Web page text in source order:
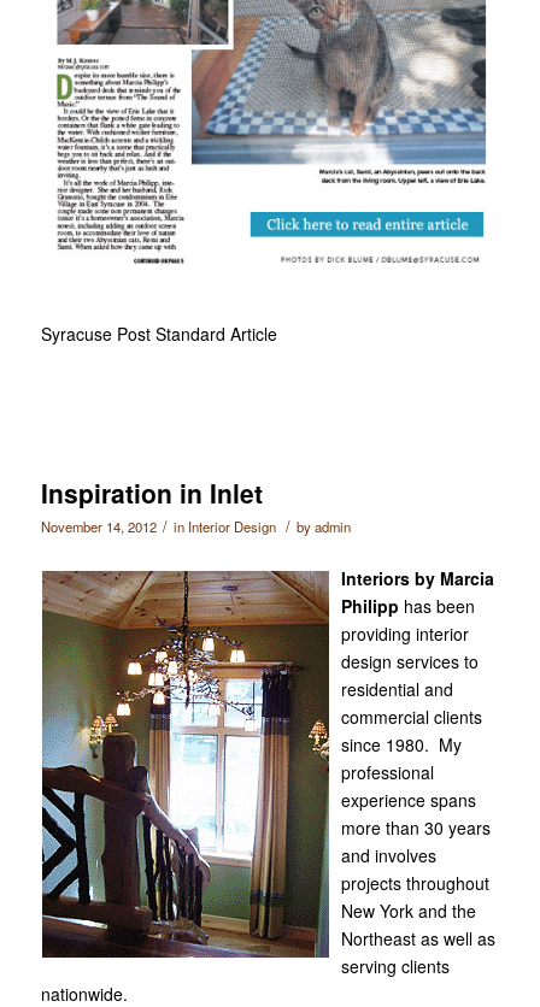
Syracuse Post Standard Article
Inspiration in Inlet
November 14, 2012 / in Interior Design / byadmin
Interiors by Marcia
Philipp has been
providing interior
design services to
residential and
commercial clients
since 1980. My
professional
experience spans
more than 30 years
and involves
projects throughout
New York and the
Northeast as well as
serving clients
nationwide.